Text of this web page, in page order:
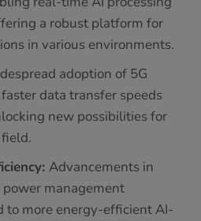
a robust platform for
in various environments.
adoption of 5G
data transfer speeds
new possibilities for
Advancements in
power management
to more energy-efficient AI-